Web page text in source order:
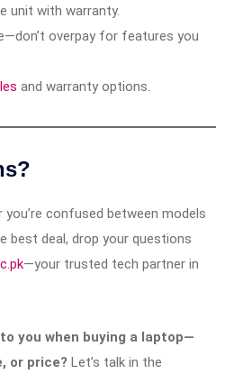
unit with warranty.
overpay for features you
and warranty options.
you’re confused between models
best deal, drop your questions
—your trusted tech partner in
you when buying a laptop—
or price? Let’s talk in the